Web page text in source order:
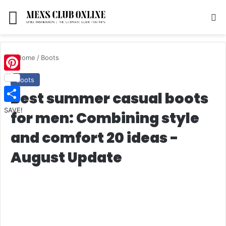
Menu
Home / Boots
Boots
Best summer casual boots
for men: Combining style
and comfort 20 ideas -
August Update
Pinterest
SAVE!